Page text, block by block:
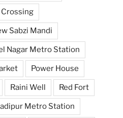
Crossing
Sabzi Mandi
Nagar Metro Station
Power House
Raini Well Red Fort
Metro Station